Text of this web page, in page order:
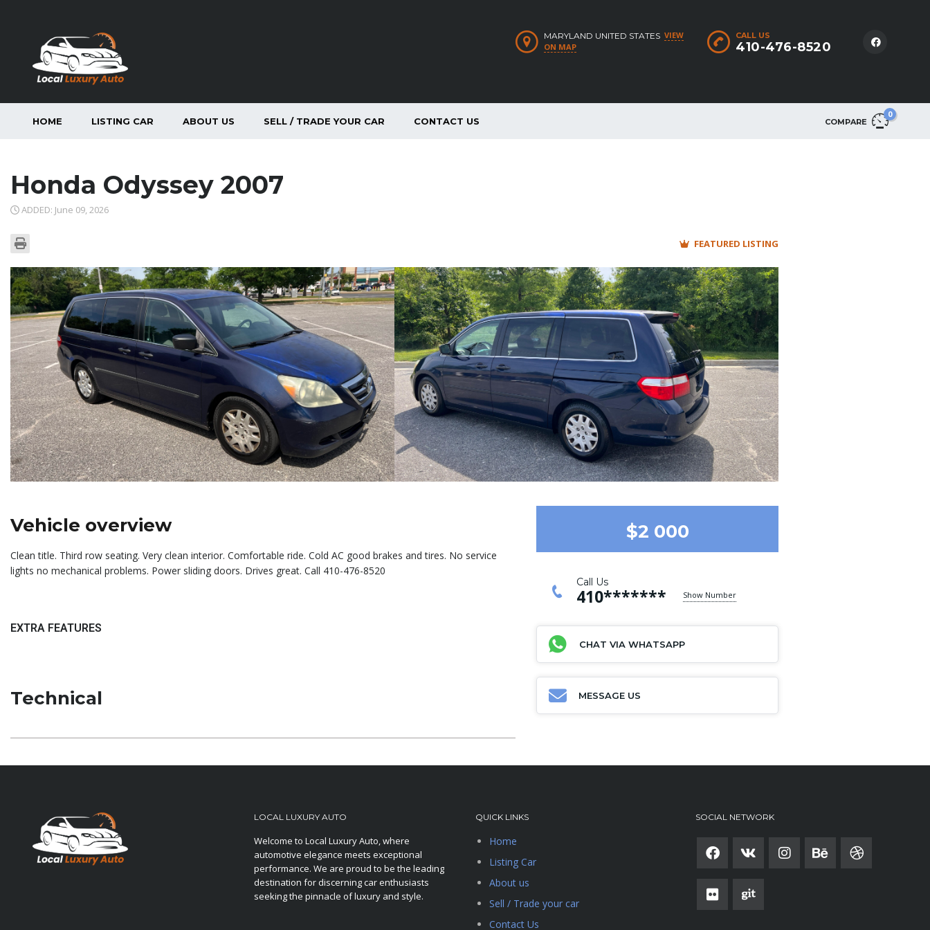
CALL US
410-476-8520
MARYLAND UNITED STATES VIEW
ON MAP
COMPARE
0
HOME LISTING CAR ABOUT US SELL / TRADE YOUR CAR CONTACT US
Honda Odyssey 2007
ADDED: June 09, 2026
FEATURED LISTING
Vehicle overview
Clean title. Third row seating. Very clean interior. Comfortable ride. Cold AC good brakes and tires. No service
lights no mechanical problems. Power sliding doors. Drives great. Call 410-476-8520
EXTRA FEATURES
Technical
$2 000
Call Us
410******* Show Number
CHAT VIA WHATSAPP
MESSAGE US
LOCAL LUXURY AUTO
Welcome to Local Luxury Auto, where
automotive elegance meets exceptional
performance. We are proud to be the leading
destination for discerning car enthusiasts
seeking the pinnacle of luxury and style.
QUICK LINKS
Home
Listing Car
About us
Sell / Trade your car
Contact Us
SOCIAL NETWORK